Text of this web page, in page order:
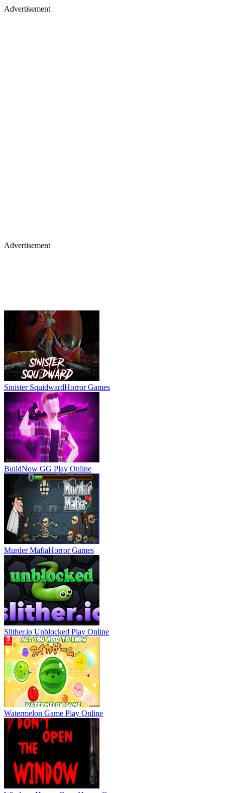
Advertisement
Advertisement
Sinister SquidwardHorror Games
BuildNow GG Play Online
Murder MafiaHorror Games
Slither.io Unblocked Play Online
Watermelon Game Play Online